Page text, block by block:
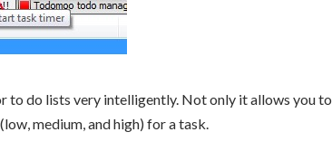
to do lists very intelligently. Not only it allows you to
medium, and high) for a task.